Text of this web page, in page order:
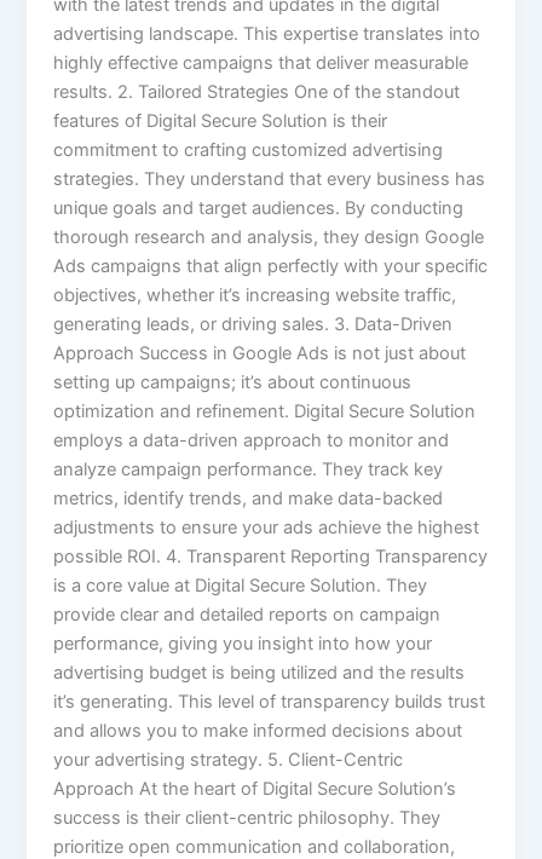
with the latest trends and updates in the digital
advertising landscape. This expertise translates into
highly effective campaigns that deliver measurable
results. 2. Tailored Strategies One of the standout
features of Digital Secure Solution is their
commitment to crafting customized advertising
strategies. They understand that every business has
unique goals and target audiences. By conducting
thorough research and analysis, they design Google
Ads campaigns that align perfectly with your specific
objectives, whether it’s increasing website traffic,
generating leads, or driving sales. 3. Data-Driven
Approach Success in Google Ads is not just about
setting up campaigns; it’s about continuous
optimization and refinement. Digital Secure Solution
employs a data-driven approach to monitor and
analyze campaign performance. They track key
metrics, identify trends, and make data-backed
adjustments to ensure your ads achieve the highest
possible ROI. 4. Transparent Reporting Transparency
is a core value at Digital Secure Solution. They
provide clear and detailed reports on campaign
performance, giving you insight into how your
advertising budget is being utilized and the results
it’s generating. This level of transparency builds trust
and allows you to make informed decisions about
your advertising strategy. 5. Client-Centric
Approach At the heart of Digital Secure Solution’s
success is their client-centric philosophy. They
prioritize open communication and collaboration,